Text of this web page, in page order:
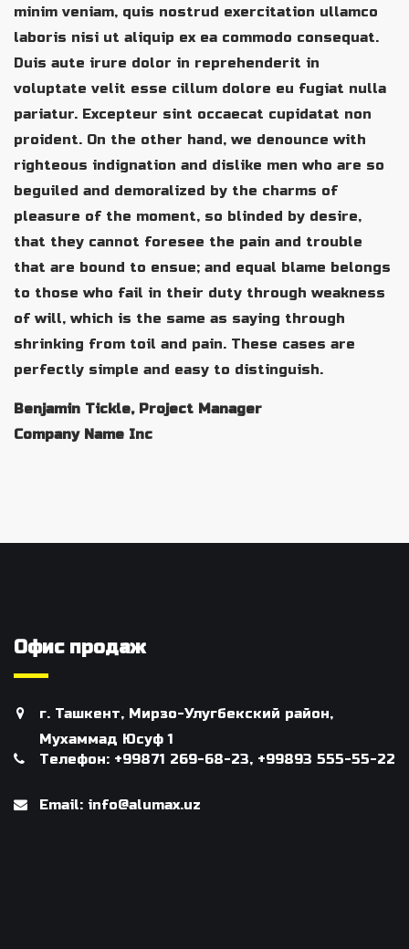
minim veniam, quis nostrud exercitation ullamco
laboris nisi ut aliquip ex ea commodo consequat.
Duis aute irure dolor in reprehenderit in
voluptate velit esse cillum dolore eu fugiat nulla
pariatur. Excepteur sint occaecat cupidatat non
proident. On the other hand, we denounce with
righteous indignation and dislike men who are so
beguiled and demoralized by the charms of
pleasure of the moment, so blinded by desire,
that they cannot foresee the pain and trouble
that are bound to ensue; and equal blame belongs
to those who fail in their duty through weakness
of will, which is the same as saying through
shrinking from toil and pain. These cases are
perfectly simple and easy to distinguish.
Benjamin Tickle, Project Manager
Company Name Inc
Офис продаж
г. Ташкент, Мирзо-Улугбекский район,
Мухаммад Юсуф 1
Телефон: +99871 269-68-23, +99893 555-55-22
Email: info@alumax.uz